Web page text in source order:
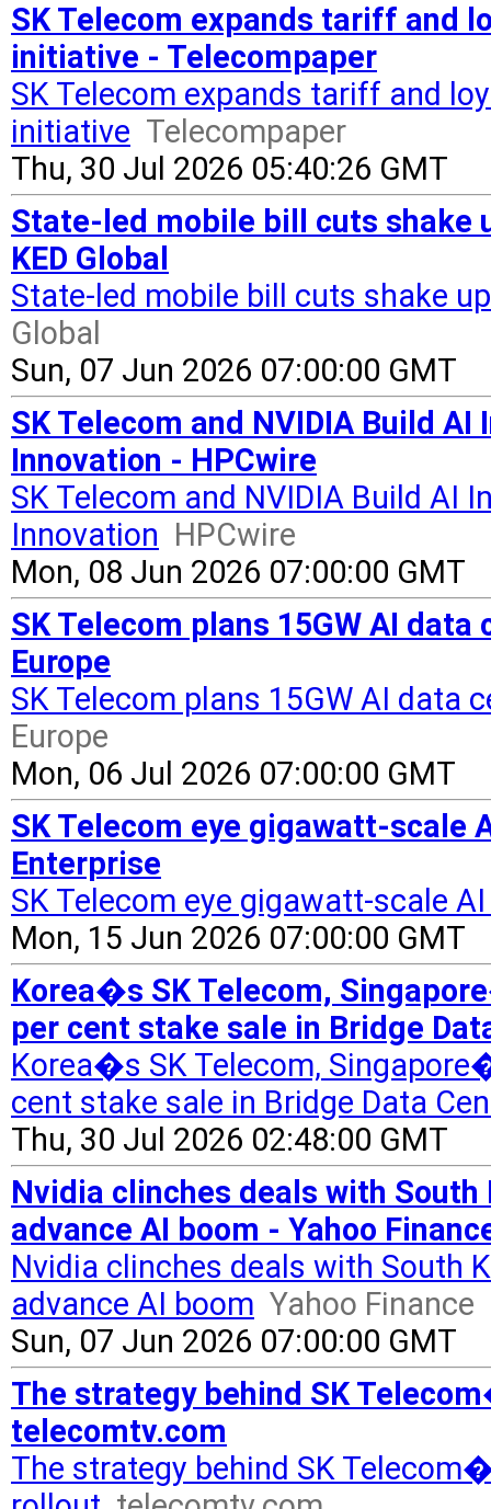
SK Telecom expands tariff and
initiative - Telecompaper
SK Telecom expands tariff and
initiative Telecompaper
Thu, 30 Jul 2026 05:40:26 GMT
State-led mobile bill cuts shake
KED Global
State-led mobile bill cuts shake
Global
Sun, 07 Jun 2026 07:00:00 GMT
SK Telecom and NVIDIA Build
Innovation - HPCwire
SK Telecom and NVIDIA Build
Innovation HPCwire
Mon, 08 Jun 2026 07:00:00 GMT
SK Telecom plans 15GW AI
Europe
SK Telecom plans 15GW AI data
Europe
Mon, 06 Jul 2026 07:00:00 GMT
SK Telecom eye gigawatt-scale
Enterprise
SK Telecom eye gigawatt-scale
Mon, 15 Jun 2026 07:00:00 GMT
Korea�s SK Telecom,
per cent stake sale in Bridge
Korea�s SK Telecom,
cent stake sale in Bridge Data
Thu, 30 Jul 2026 02:48:00 GMT
Nvidia clinches deals with
advance AI boom - Yahoo
Nvidia clinches deals with South
advance AI boom Yahoo Finance
Sun, 07 Jun 2026 07:00:00 GMT
The strategy behind SK
telecomtv.com
The strategy behind SK